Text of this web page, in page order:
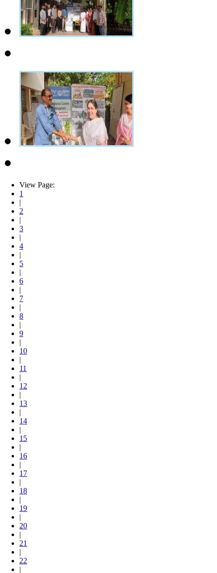
View Page:
1
|
2
|
3
|
4
|
5
|
6
|
7
|
8
|
9
|
10
|
11
|
12
|
13
|
14
|
15
|
16
|
17
|
18
|
19
|
20
|
21
|
22
|